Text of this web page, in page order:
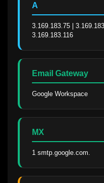
A
3.169.183.75 |
3.169.183.116
Email Gateway
Google Workspace
MX
1 smtp.google.com.